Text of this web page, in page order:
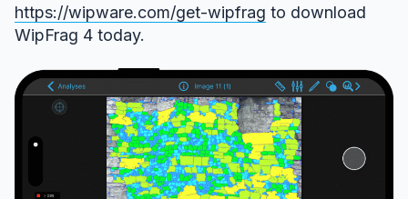
https://wipware.com/get-wipfrag to download
WipFrag 4 today.